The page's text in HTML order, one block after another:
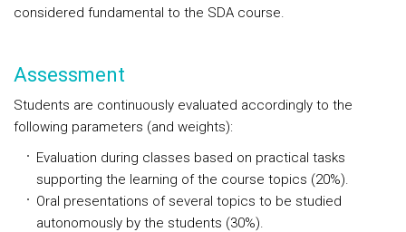
considered fundamental to the SDA course.
Assessment
Students are continuously evaluated accordingly to the
following parameters (and weights):
Evaluation during classes based on practical tasks
supporting the learning of the course topics (20%).
Oral presentations of several topics to be studied
autonomously by the students (30%).